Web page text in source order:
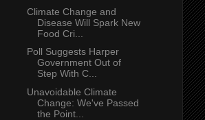
Climate Change and
Disease Will Spark New
Food Cri...
Poll Suggests Harper
Government Out of
Step With C...
Unavoidable Climate
Change: We've Passed
the Point...